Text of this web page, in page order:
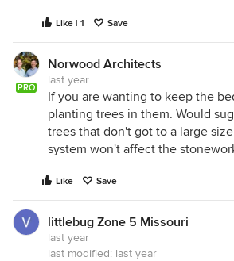
Like | 1 Save
PRO
Norwood Architects
last year
If you are wanting to keep the
planting trees in them. Would
trees that don't got to a large
system won't affect the
Like Save
littlebug Zone 5 Missouri
last year
last modified: last year